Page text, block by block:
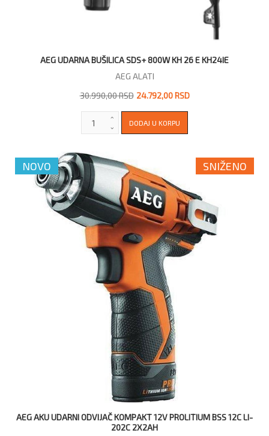
AEG UDARNA BUŠILICA SDS+ 800W KH 26 E KH24IE
AEG ALATI
30.990,00 RSD 24.792,00 RSD
NOVO SNIŽENO
AEG AKU UDARNI ODVIJAČ KOMPAKT 12V PROLITIUM BSS 12C LI-
202C 2X2AH